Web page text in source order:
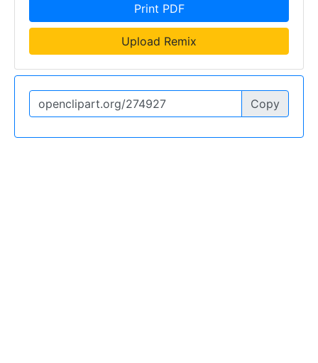
Print PDF
Upload Remix
Copy